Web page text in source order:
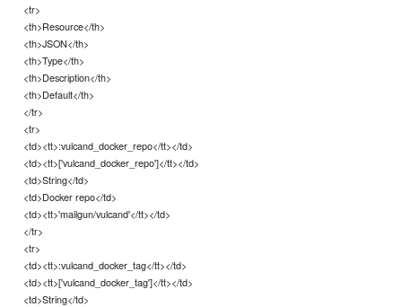
<tr>
<th>Resource</th>
<th>JSON</th>
<th>Type</th>
<th>Description</th>
<th>Default</th>
</tr>
<tr>
<td><tt>:vulcand_docker_repo</tt></td>
<td><tt>['vulcand_docker_repo']</tt></td>
<td>String</td>
<td>Docker repo</td>
<td><tt>'mailgun/vulcand'</tt></td>
</tr>
<tr>
<td><tt>:vulcand_docker_tag</tt></td>
<td><tt>['vulcand_docker_tag']</tt></td>
<td>String</td>